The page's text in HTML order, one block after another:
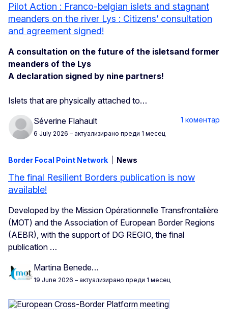
Pilot Action : Franco-belgian islets and stagnant
meanders on the river Lys : Citizens’ consultation
and agreement signed!
A consultation on the future of the isletsand former
meanders of the Lys
A declaration signed by nine partners!
Islets that are physically attached to…
Séverine Flahault
6 July 2026 – актуализирано преди 1 месец
1 коментар
Border Focal Point Network News
The final Resilient Borders publication is now
available!
Developed by the Mission Opérationnelle Transfrontalière
(MOT) and the Association of European Border Regions
(AEBR), with the support of DG REGIO, the final
publication …
Martina Benede…
19 June 2026 – актуализирано преди 1 месец